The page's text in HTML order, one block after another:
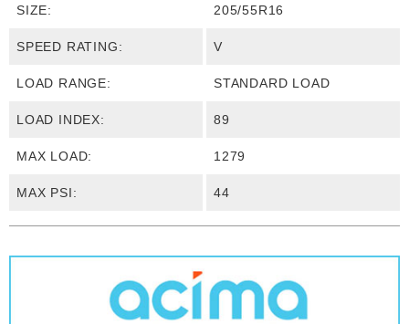
SIZE: 205/55R16
SPEED RATING: V
LOAD RANGE: STANDARD LOAD
LOAD INDEX: 89
MAX LOAD: 1279
MAX PSI: 44